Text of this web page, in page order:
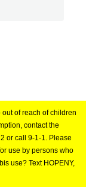
of reach of children
contact the
or call 9-1-1. Please
use by persons who
use? Text HOPENY,